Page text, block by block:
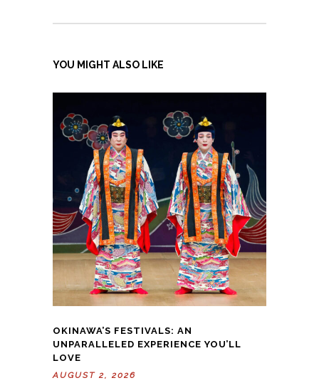
YOU MIGHT ALSO LIKE
OKINAWA’S FESTIVALS: AN
UNPARALLELED EXPERIENCE YOU’LL
LOVE
AUGUST 2, 2026